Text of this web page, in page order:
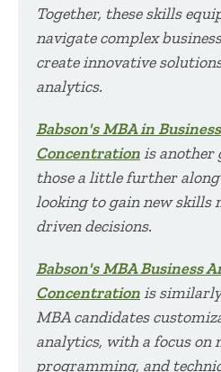
Together, these skills
navigate complex
create innovative
analytics.
Babson's MBA in
Concentrationis another
those a little further
looking to gain new skills
driven decisions.​​
Babson's MBA Business
Concentrationis
MBA candidates
analytics, with a focus on
programming, and